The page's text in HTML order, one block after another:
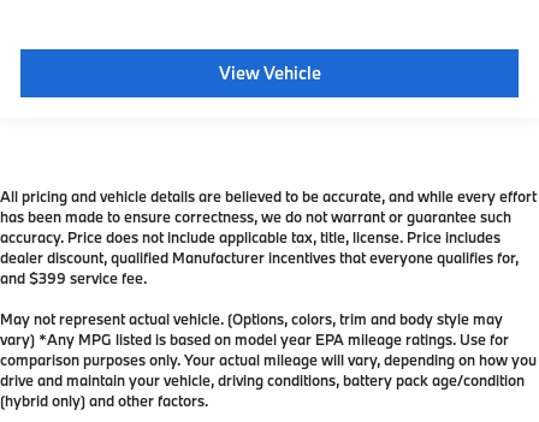
View Vehicle
All pricing and vehicle details are believed to be accurate, and while every effort
has been made to ensure correctness, we do not warrant or guarantee such
accuracy. Price does not include applicable tax, title, license. Price includes
dealer discount, qualified Manufacturer incentives that everyone qualifies for,
and $399 service fee.
May not represent actual vehicle. (Options, colors, trim and body style may
vary) *Any MPG listed is based on model year EPA mileage ratings. Use for
comparison purposes only. Your actual mileage will vary, depending on how you
drive and maintain your vehicle, driving conditions, battery pack age/condition
(hybrid only) and other factors.